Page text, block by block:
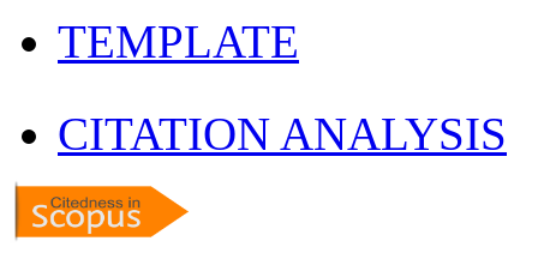
TEMPLATE
CITATION ANALYSIS